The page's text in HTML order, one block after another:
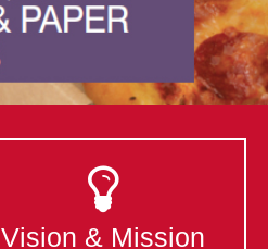
Vision & Mission